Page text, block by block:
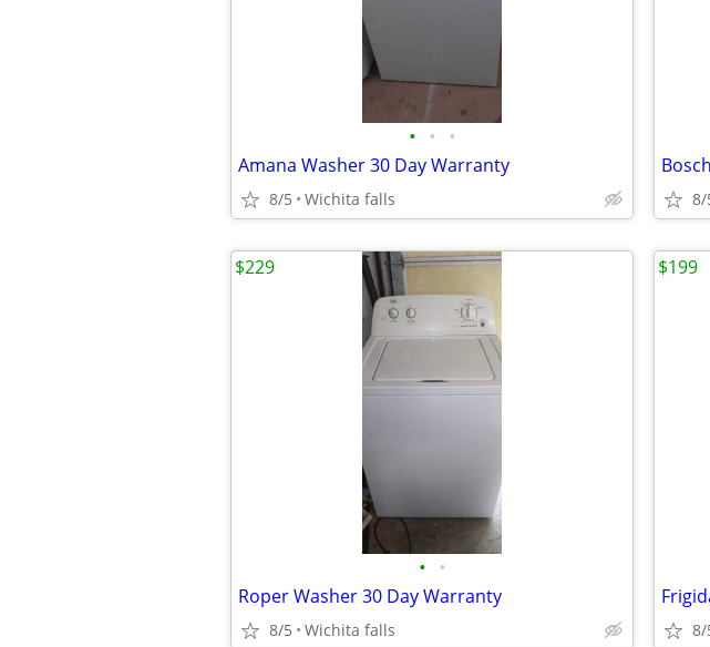
• • •
Amana Washer 30 Day Warranty
8/5 Wichita falls 8/
• •
Roper Washer 30 Day Warranty
8/5 Wichita falls
$229
8/
$199